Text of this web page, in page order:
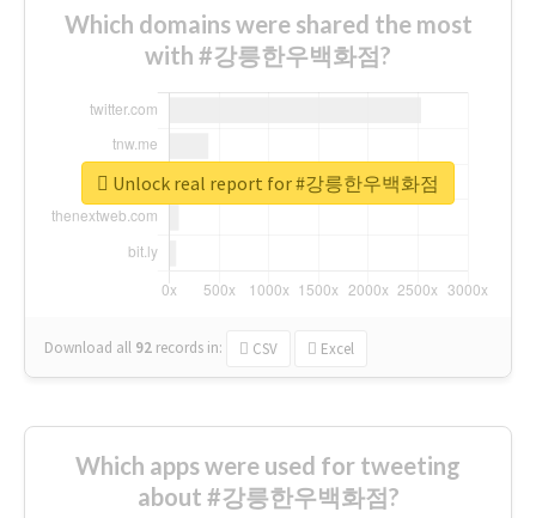
Which domains were shared the most
with #강릉한우백화점?
Download all 92 records in: CSV Excel
Unlock real report for #강릉한우백화점
Which apps were used for tweeting
about #강릉한우백화점?